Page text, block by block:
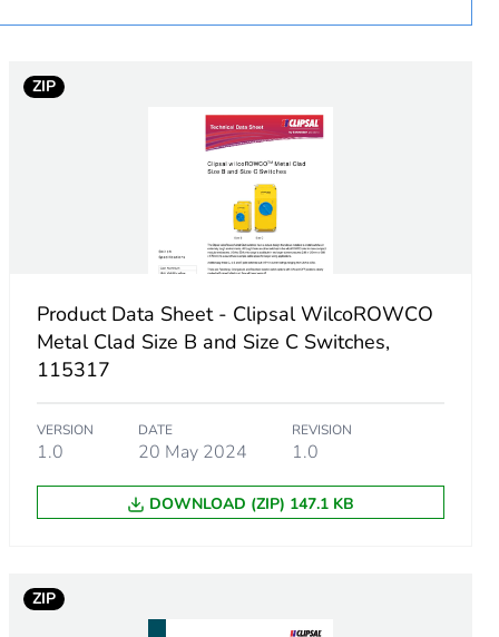
ZIP
Product Data Sheet - Clipsal WilcoROWCO
Metal Clad Size B and Size C Switches,
115317
VERSION
1.0
DATE
20 May 2024
REVISION
1.0
DOWNLOAD (ZIP) 147.1 KB
ZIP